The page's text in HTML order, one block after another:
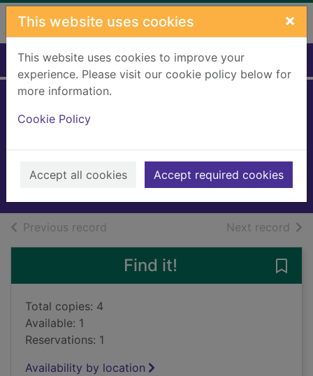
Skip to main content
This website uses cookies ×
This website uses cookies to improve your
experience. Please visit our cookie policy below for
more information.
Cookie Policy
Accept all cookies Accept required cookies
Home Full display
Cleeves, Ann
2023
Books, Manuscripts
Previous record Next record of
Find it!
Total copies: 4
Available: 1
Reservations: 1
Availability by location